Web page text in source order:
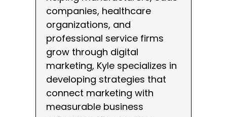
companies, healthcare
organizations, and
professional service firms
grow through digital
marketing, Kyle specializes in
developing strategies that
connect marketing with
measurable business